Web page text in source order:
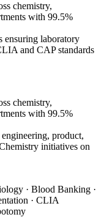
chemistry,
with 99.5%
ensuring laboratory
and CAP standards
chemistry,
with 99.5%
product,
initiatives on
· Blood Banking ·
· CLIA